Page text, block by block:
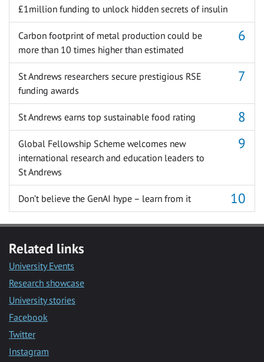
£1million funding to unlock hidden secrets of insulin
Carbon footprint of metal production could be
more than 10 times higher than estimated
St Andrews researchers secure prestigious RSE
funding awards
St Andrews earns top sustainable food rating
Global Fellowship Scheme welcomes new
international research and education leaders to
St Andrews
Don’t believe the GenAI hype – learn from it
Related links
University Events
Research showcase
University stories
Facebook
Twitter
Instagram